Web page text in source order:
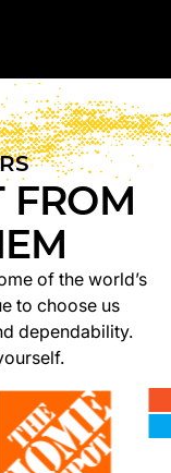
FROM
of the world’s
to choose us
dependability.